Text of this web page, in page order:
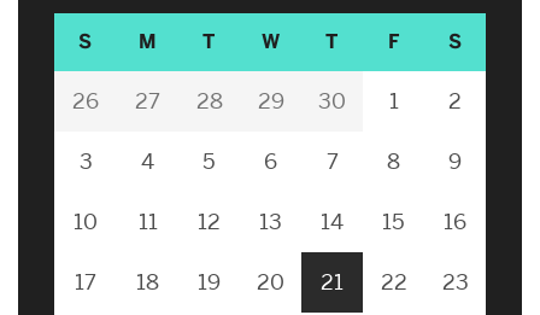
S M T W T F S
26 27 28 29 30 1 2
3 4 5 6 7 8 9
10 11 12 13 14 15 16
17 18 19 20 21 22 23